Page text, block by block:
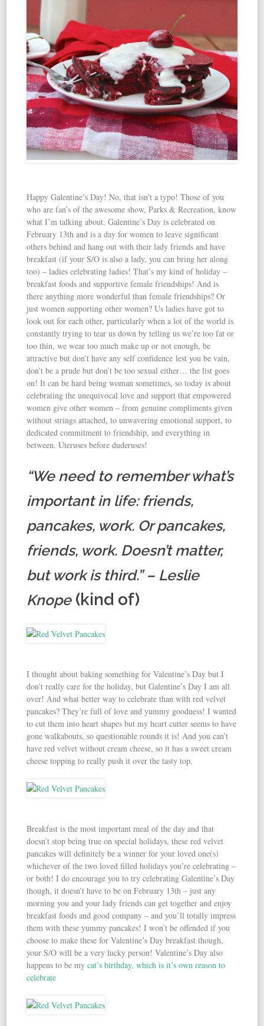
Happy Galentine’s Day! No, that isn’t a typo! Those of you
who are fan’s of the awesome show, Parks & Recreation, know
what I’m talking about. Galentine’s Day is celebrated on
February 13th and is a day for women to leave significant
others behind and hang out with their lady friends and have
breakfast (if your S/O is also a lady, you can bring her along
too) – ladies celebrating ladies! That’s my kind of holiday –
breakfast foods and supportive female friendships! And is
there anything more wonderful than female friendships? Or
just women supporting other women? Us ladies have got to
look out for each other, particularly when a lot of the world is
constantly trying to tear us down by telling us we’re too fat or
too thin, we wear too much make up or not enough, be
attractive but don’t have any self confidence lest you be vain,
don’t be a prude but don’t be too sexual either… the list goes
on! It can be hard being woman sometimes, so today is about
celebrating the unequivocal love and support that empowered
women give other women – from genuine compliments given
without strings attached, to unwavering emotional support, to
dedicated commitment to friendship, and everything in
between. Uteruses before duderuses!
“We need to remember what’s
important in life: friends,
pancakes, work. Or pancakes,
friends, work. Doesn’t matter,
but work is third.” – Leslie
Knope(kind of)
I thought about baking something for Valentine’s Day but I
don’t really care for the holiday, but Galentine’s Day I am all
over! And what better way to celebrate than with red velvet
pancakes? They’re full of love and yummy goodness! I wanted
to cut them into heart shapes but my heart cutter seems to have
gone walkabouts, so questionable rounds it is! And you can’t
have red velvet without cream cheese, so it has a sweet cream
cheese topping to really push it over the tasty top.
Breakfast is the most important meal of the day and that
doesn’t stop being true on special holidays, these red velvet
pancakes will definitely be a winner for your loved one(s)
whichever of the two loved filled holidays you’re celebrating –
or both! I do encourage you to try celebrating Galentine’s Day
though, it doesn’t have to be on February 13th – just any
morning you and your lady friends can get together and enjoy
breakfast foods and good company – and you’ll totally impress
them with these yummy pancakes! I won’t be offended if you
choose to make these for Valentine’s Day breakfast though,
your S/O will be a very lucky person! Valentine’s Day also
happens to be mycat’s birthday, which is it’s own reason to
celebrate